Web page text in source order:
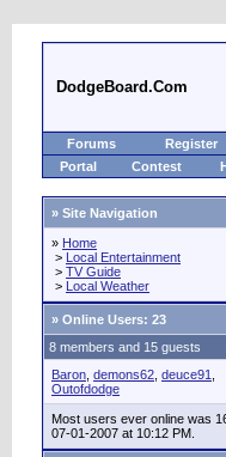
DodgeBoard.Com
Forums Register
Portal
Contest
» Site Navigation
» Home
> Local Entertainment
> TV Guide
> Local Weather
» Online Users: 23
8 members and 15 guests
Baron demons62 deuce91
Outofdodge
Most users ever online was
07-01-2007 at 10:12 PM.